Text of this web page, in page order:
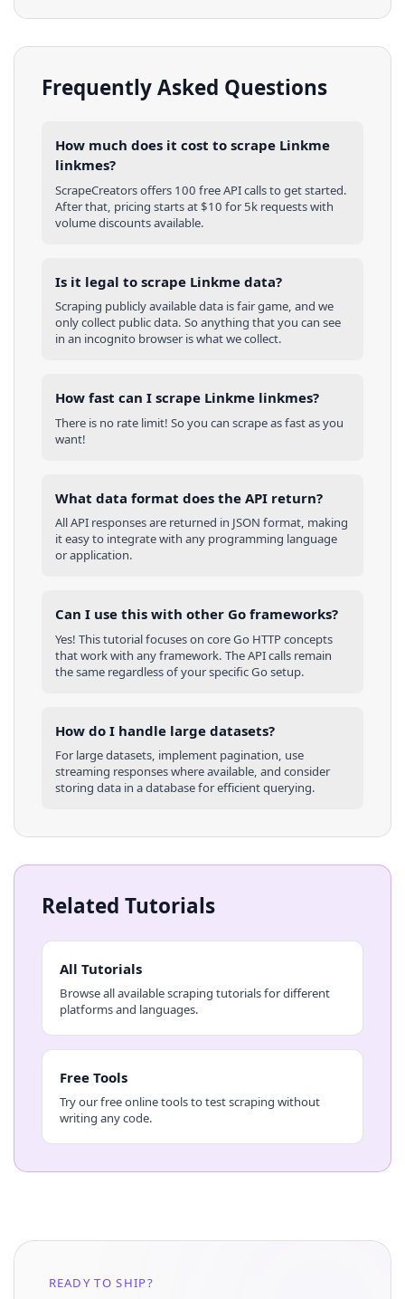
Frequently Asked Questions
How much does it cost to scrape Linkme
linkmes?
ScrapeCreators offers 100 free API calls to get started.
After that, pricing starts at $10 for 5k requests with
volume discounts available.
Is it legal to scrape Linkme data?
Scraping publicly available data is fair game, and we
only collect public data. So anything that you can see
in an incognito browser is what we collect.
How fast can I scrape Linkme linkmes?
There is no rate limit! So you can scrape as fast as you
want!
What data format does the API return?
All API responses are returned in JSON format, making
it easy to integrate with any programming language
or application.
Can I use this with other Go frameworks?
Yes! This tutorial focuses on coreGo HTTP concepts
that work with any framework. The API calls remain
the same regardless of your specificGosetup.
How do I handle large datasets?
For large datasets, implement pagination, use
streaming responses where available, and consider
storing data in a database for efficient querying.
Related Tutorials
All Tutorials
Browse all available scraping tutorials for different
platforms and languages.
Free Tools
Try our free online tools to test scraping without
writing any code.
READY TO SHIP?